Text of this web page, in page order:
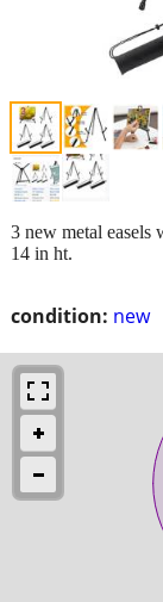
condition: new
3 new metal easels
14 in ht.